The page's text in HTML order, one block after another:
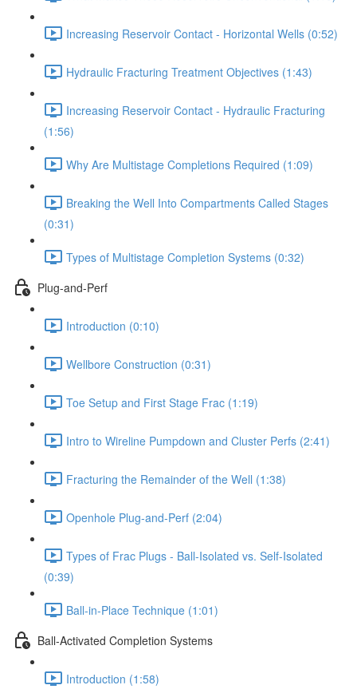
Increasing Reservoir Contact - Horizontal Wells (0:52)
Hydraulic Fracturing Treatment Objectives (1:43)
Increasing Reservoir Contact - Hydraulic Fracturing
(1:56)
Why Are Multistage Completions Required (1:09)
Breaking the Well Into Compartments Called Stages
(0:31)
Types of Multistage Completion Systems (0:32)
Plug-and-Perf
Introduction (0:10)
Wellbore Construction (0:31)
Toe Setup and First Stage Frac (1:19)
Intro to Wireline Pumpdown and Cluster Perfs (2:41)
Fracturing the Remainder of the Well (1:38)
Openhole Plug-and-Perf (2:04)
Types of Frac Plugs - Ball-Isolated vs. Self-Isolated
(0:39)
Ball-in-Place Technique (1:01)
Ball-Activated Completion Systems
Introduction (1:58)